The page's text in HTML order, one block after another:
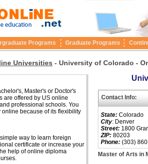
Programs Graduate Programs
Universities - University of Colorado -
Master's or Doctor's
are offered by US online
professional schools. You
online because of its flexibility
way to learn foreign
certificate or increase your
help of online diploma
Contact Info:
State: Colorado
City: Denver
Street: 1800
ZIP: 80203
Phone: (303)
Master of Arts in